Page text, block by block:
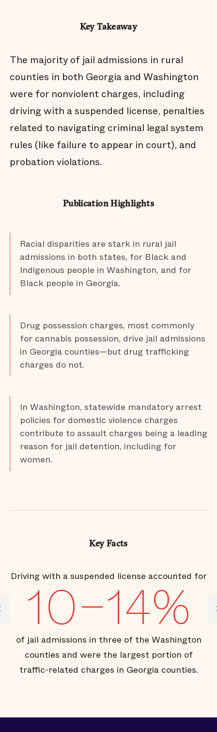
Key Takeaway
The majority of jail admissions in rural
counties in both Georgia and Washington
were for nonviolent charges, including
driving with a suspended license, penalties
related to navigating criminal legal system
rules (like failure to appear in court), and
probation violations.
Publication Highlights
Racial disparities are stark in rural jail
admissions in both states, for Black and
Indigenous people in Washington, and for
Black people in Georgia.
Drug possession charges, most commonly
for cannabis possession, drive jail admissions
in Georgia counties—but drug trafficking
charges do not.
In Washington, statewide mandatory arrest
policies for domestic violence charges
contribute to assault charges being a leading
reason for jail detention, including for
women.
Key Facts
Driving with a suspended license accounted for
10–14%
of jail admissions in three of the Washington
counties and were the largest portion of
traffic-related charges in Georgia counties.